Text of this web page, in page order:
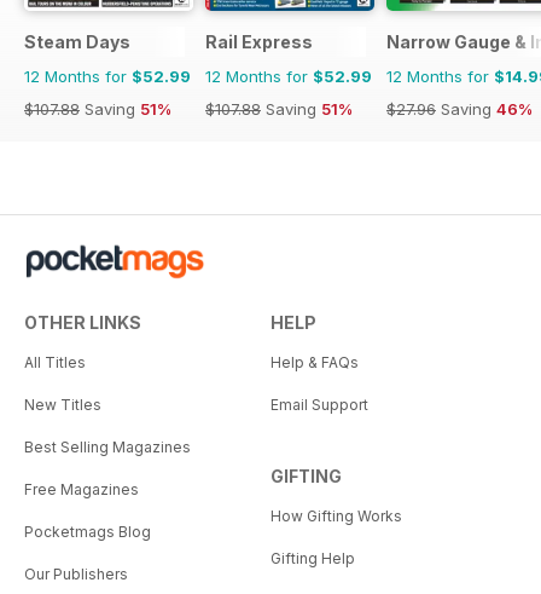
Steam Days
12 Months for $52.99
$107.88 Saving 51%
Rail Express
12 Months for $52.99
$107.88 Saving 51%
Narrow Gauge &
12 Months for
$27.96 Saving 46%
OTHER LINKS
All Titles
New Titles
Best Selling Magazines
Free Magazines
Pocketmags Blog
Our Publishers
HELP
Help & FAQs
Email Support
GIFTING
How Gifting Works
Gifting Help